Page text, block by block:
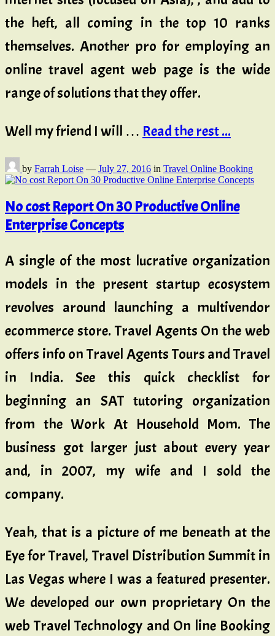
the heft, all coming in the top 10 ranks
themselves. Another pro for employing an
online travel agent web page is the wide
range of solutions that they offer.
Well my friend I will … Read the rest ...
by Farrah Loise — July 27, 2016 in Travel Online Booking
No cost Report On 30 Productive Online
Enterprise Concepts
A single of the most lucrative organization
models in the present startup ecosystem
revolves around launching a multivendor
ecommerce store. Travel Agents On the web
offers info on Travel Agents Tours and Travel
in India. See this quick checklist for
beginning an SAT tutoring organization
from the Work At Household Mom. The
business got larger just about every year
and, in 2007, my wife and I sold the
company.
Yeah, that is a picture of me beneath at the
Eye for Travel, Travel Distribution Summit in
Las Vegas where I was a featured presenter.
We developed our own proprietary On the
web Travel Technology and On line Booking